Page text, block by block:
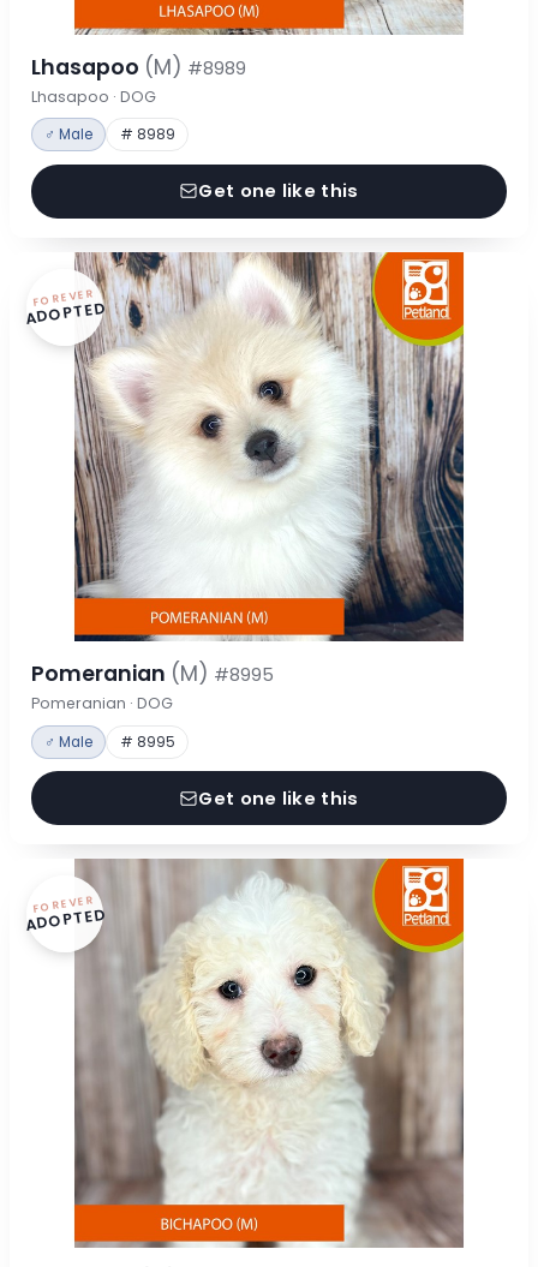
Lhasapoo (M) #8989
Lhasapoo · DOG
♂ Male # 8989
Get one like this
FOREVER
ADOPTED
Pomeranian (M) #8995
Pomeranian · DOG
♂ Male # 8995
Get one like this
FOREVER
ADOPTED